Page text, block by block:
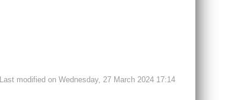
Last modified on Wednesday, 27 March 2024 17:14